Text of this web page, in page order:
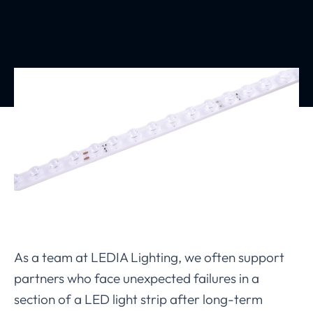
As a team at LEDIA Lighting, we often support
partners who face unexpected failures in a
section of a LED light strip after long-term